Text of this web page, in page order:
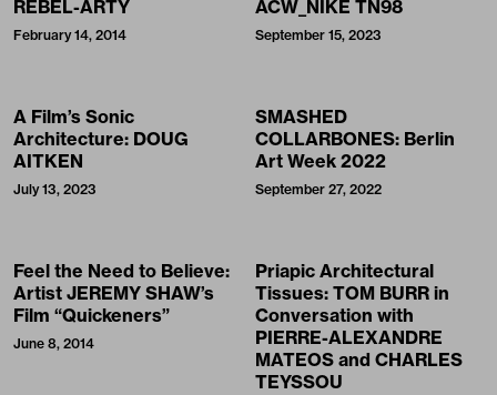
REBEL-ARTY
February 14, 2014
ACW_NIKE TN98
September 15, 2023
A Film’s Sonic
Architecture: DOUG
AITKEN
July 13, 2023
SMASHED
COLLARBONES: Berlin
Art Week 2022
September 27, 2022
Feel the Need to Believe:
Artist JEREMY SHAW’s
Film “Quickeners”
June 8, 2014
Priapic Architectural
Tissues: TOM BURR in
Conversation with
PIERRE-ALEXANDRE
MATEOS and CHARLES
TEYSSOU